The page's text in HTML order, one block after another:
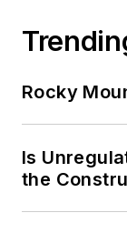
Rocky
Is
the